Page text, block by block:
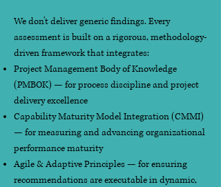
We don't deliver generic findings. Every
assessment is built on a rigorous, methodology-
driven framework that integrates:
Project Management Body of Knowledge
(PMBOK) — for process discipline and project
delivery excellence
Capability Maturity Model Integration (CMMI)
— for measuring and advancing organizational
performance maturity
Agile & Adaptive Principles — for ensuring
recommendations are executable in dynamic,